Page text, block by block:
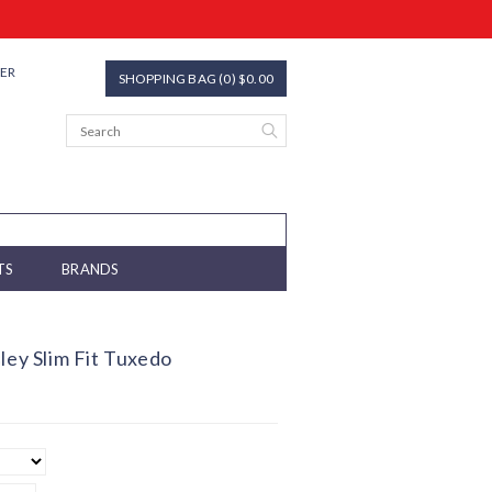
SHOPPING BAG (0) $0.00
BRANDS
Slim Fit Tuxedo